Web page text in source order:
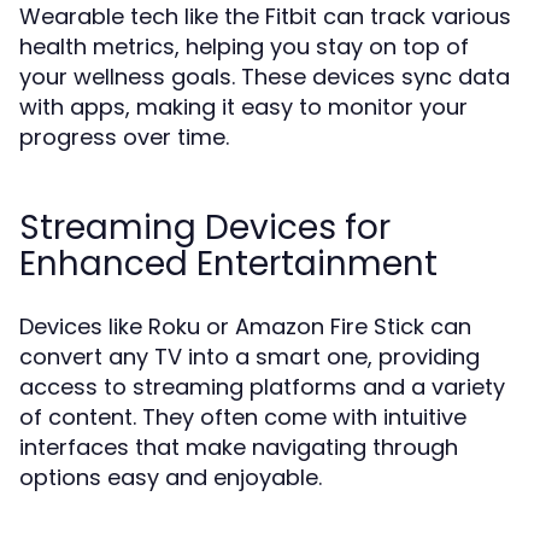
Wearable tech like the Fitbit can track various
health metrics, helping you stay on top of
your wellness goals. These devices sync data
with apps, making it easy to monitor your
progress over time.
Streaming Devices for
Enhanced Entertainment
Devices like Roku or Amazon Fire Stick can
convert any TV into a smart one, providing
access to streaming platforms and a variety
of content. They often come with intuitive
interfaces that make navigating through
options easy and enjoyable.